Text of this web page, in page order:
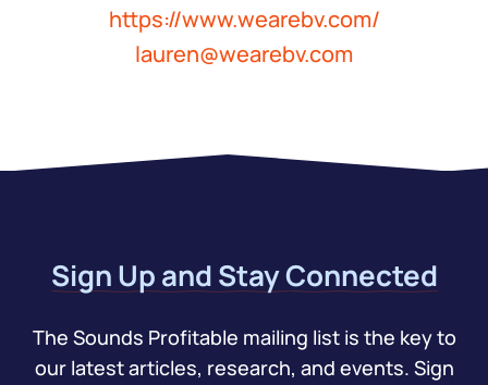
https://www.wearebv.com/
lauren@wearebv.com
Sign Up and Stay Connected
The Sounds Profitable mailing list is the key to
our latest articles, research, and events. Sign